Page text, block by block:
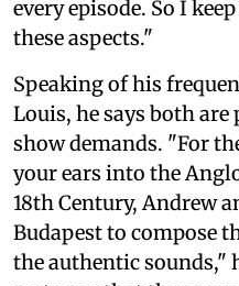
every episode. So I
these aspects."
Speaking of his
Louis, he says both
show demands. "For
your ears into the
18th Century, Andrew
Budapest to compose
the authentic sounds,"